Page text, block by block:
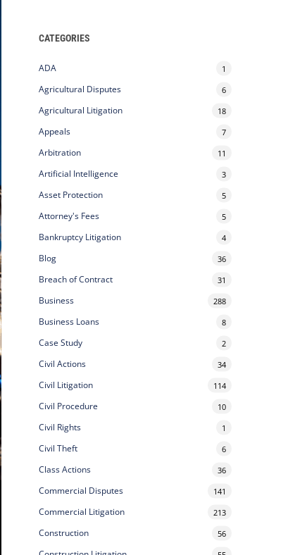
CATEGORIES
ADA 1
Agricultural Disputes 6
Agricultural Litigation 18
Appeals 7
Arbitration 11
Artificial Intelligence 3
Asset Protection 5
Attorney's Fees 5
Bankruptcy Litigation 4
Blog 36
Breach of Contract 31
Business 288
Business Loans 8
Case Study 2
Civil Actions 34
Civil Litigation 114
Civil Procedure 10
Civil Rights 1
Civil Theft 6
Class Actions 36
Commercial Disputes 141
Commercial Litigation 213
Construction 56